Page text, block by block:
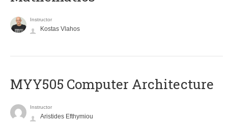
Instructor
Kostas Vlahos
MYY505 Computer Architecture
Instructor
Aristides Efthymiou